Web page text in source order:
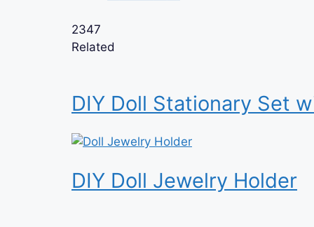
2347
Related
DIY Doll Stationary Set
DIY Doll Jewelry Holder